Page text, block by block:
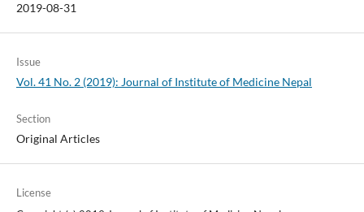
2019-08-31
Issue
Vol. 41 No. 2 (2019): Journal of Institute of Medicine Nepal
Section
Original Articles
License